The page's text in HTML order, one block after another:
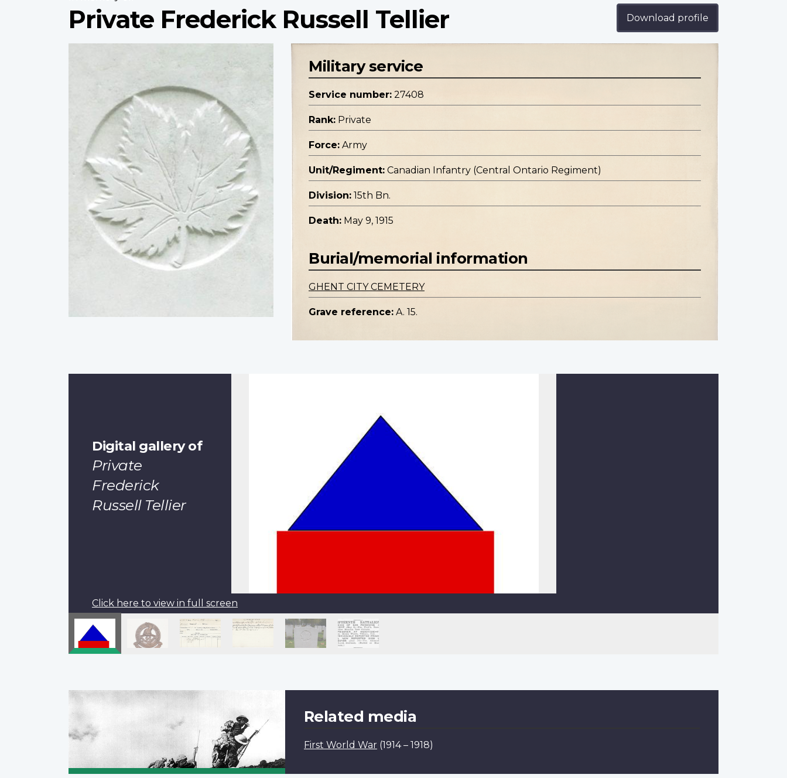
Private Frederick Russell Tellier Download profile
Military service
Service number: 27408
Rank: Private
Force: Army
Unit/Regiment: Canadian Infantry (Central Ontario Regiment)
Division: 15th Bn.
Death: May 9, 1915
Burial/memorial information
GHENT CITY CEMETERY
Grave reference: A. 15.
Digital gallery of
Private
Frederick
Russell Tellier
Click here to view in full screen
Related media
First World War (1914 – 1918)